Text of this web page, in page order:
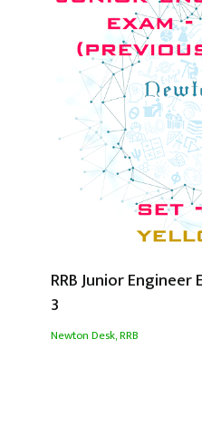
RRB Junior Engineer
3
Newton Desk,RRB